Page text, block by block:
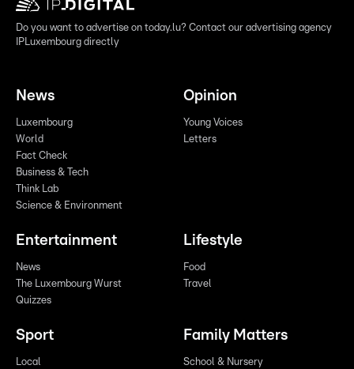
Do you want to advertise on today.lu? Contact our advertising agency
IPLuxembourg directly
News
Luxembourg
World
Fact Check
Business & Tech
Think Lab
Science & Environment
Opinion
Young Voices
Letters
Entertainment
News
The Luxembourg Wurst
Quizzes
Lifestyle
Food
Travel
Sport
Local
Family Matters
School & Nursery